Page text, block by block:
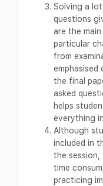
Solving a
questions
are the
particular
from
the final
asked
helps
everything
Although
included in
the session,
time
practicing